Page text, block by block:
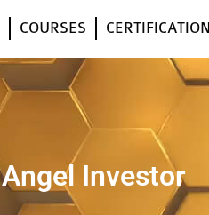
COURSES CERTIFICATION
Angel Investor